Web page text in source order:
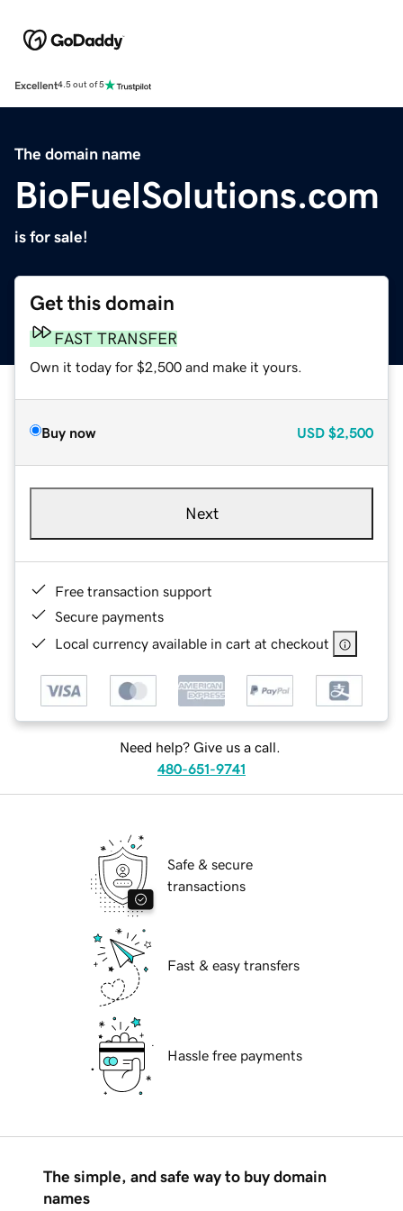
Excellent4.5 out of 5
The domain name
BioFuelSolutions.com
is for sale!
Get this domain
FAST TRANSFER
Own it today for $2,500 and make it yours.
Buy now USD $2,500
Next
Free transaction support
Secure payments
Local currency available in cart at checkout
Need help? Give us a call.
480-651-9741
Safe & secure
transactions
Fast & easy transfers
Hassle free payments
The simple, and safe way to buy domain
names